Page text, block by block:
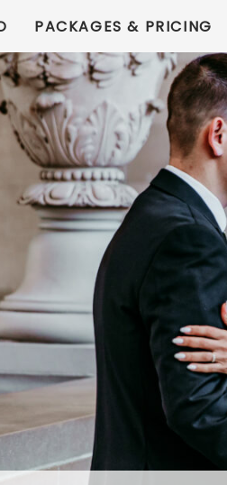
PACKAGES & PRICING